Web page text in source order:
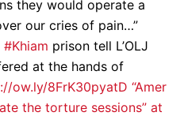
they would operate a
our cries of pain…”
#Khiam prison tell L’OLJ
at the hands of
ow.ly/8FrK30pyatD “Amer
the torture sessions” at